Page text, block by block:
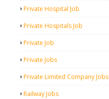
Private Hospital Job
Private Hospitals Job
Private Job
Private Jobs
Private Limited Company Jobs
Railway Jobs